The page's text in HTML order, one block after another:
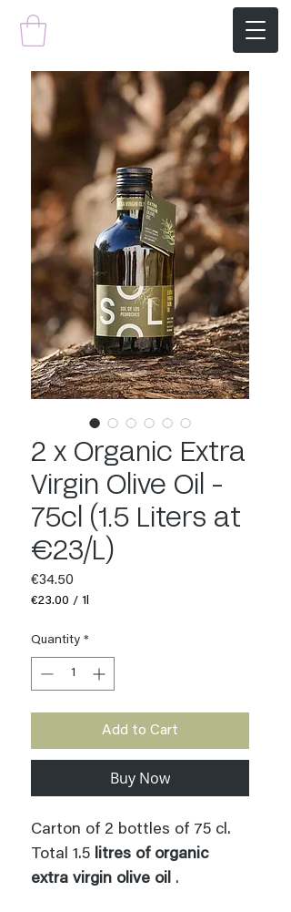
2 x Organic Extra
Virgin Olive Oil -
75cl (1.5 Liters at
€23/L)
€34.50
€23.00 / 1l
per
Quantity *
Add to Cart
Buy Now
Carton of 2 bottles of 75 cl.
Total 1.5 litres of organic
extra virgin olive oil .